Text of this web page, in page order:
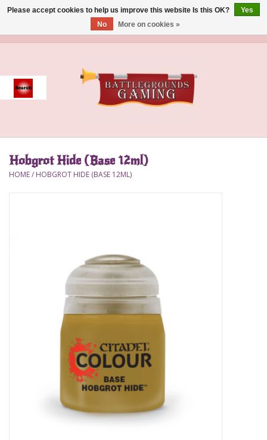
Event
Accessories
Hobgrot Hide (Base 12ml)
HOME/ HOBGROT HIDE (BASE 12ML)
Please accept cookies to help us improve this website Is this OK?
Yes
No
More on cookies »